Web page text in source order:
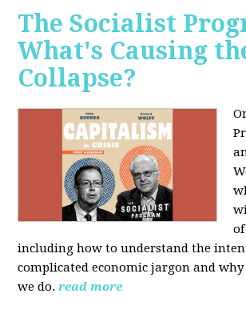
The Socialist
What's Causing
Collapse?
including how to understand the
complicated economic jargon and
we do. read more